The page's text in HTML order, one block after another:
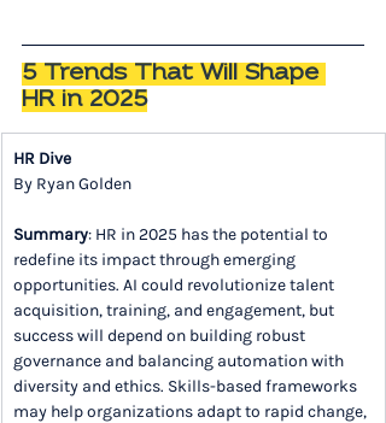
5 Trends That Will Shape
HR in 2025
HR Dive
By Ryan Golden
Summary: HR in 2025 has the potential to
redefine its impact through emerging
opportunities. AI could revolutionize talent
acquisition, training, and engagement, but
success will depend on building robust
governance and balancing automation with
diversity and ethics. Skills-based frameworks
may help organizations adapt to rapid change,